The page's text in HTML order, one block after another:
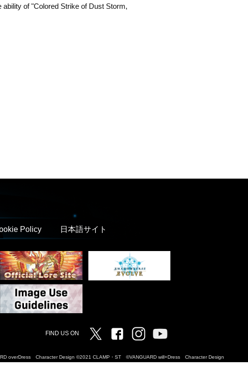
ability of "Colored Strike of Dust Storm,
Policy 日本語サイト
FIND US ON Twitter FacebookInstagram
overDress Character Design ©2021 CLAMP・ST ©VANGUARD will+Dress Character Design